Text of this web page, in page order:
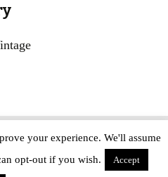
2025 | WordPress website design by
your experience. We'll assume
opt-out if you wish.
Accept